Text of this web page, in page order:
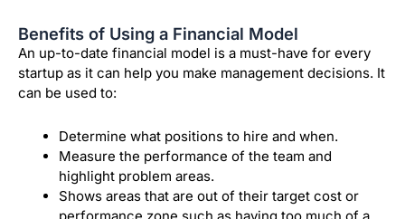
Benefits of Using a Financial Model
An up-to-date financial model is a must-have for every
startup as it can help you make management decisions. It
can be used to:
Determine what positions to hire and when.
Measure the performance of the team and
highlight problem areas.
Shows areas that are out of their target cost or